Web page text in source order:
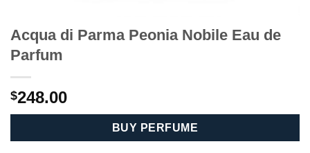
Acqua di Parma Peonia Nobile Eau de
Parfum
$248.00
BUY PERFUME